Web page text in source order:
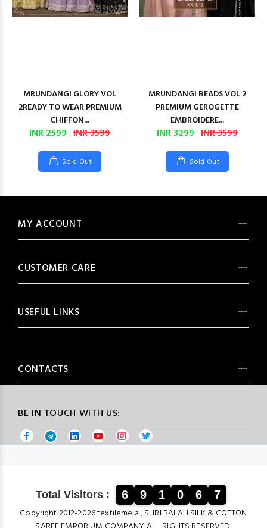
MRUNDANGI GLORY VOL
2READY TO WEAR PREMIUM
CHIFFON...
INR 2599 INR 3599
Sold Out
MRUNDANGI BEADS VOL 2
PREMIUM GEROGETTE
EMBROIDERE...
INR 3299 INR 3599
Sold Out
BE IN TOUCH WITH US:
MY ACCOUNT
CUSTOMER CARE
USEFUL LINKS
CONTACTS
Total Visitors : 6 9 1 0 6 7
Copyright 2012-2026 textilemela , SHRI BALAJI SILK & COTTON